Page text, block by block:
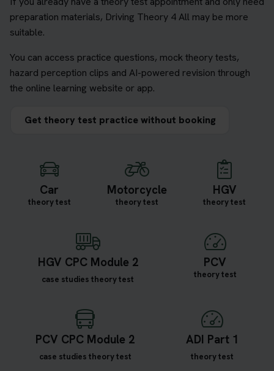
preparation materials, Driving Theory 4 All may be more
suitable.
You can access practice questions, mock theory tests,
hazard perception clips and AI-powered revision through
the online learning website or app.
Get theory test practice without booking
Car
theory test
Motorcycle
theory test
HGV
theory test
HGV CPC Module 2
case studies theory test
PCV
theory test
PCV CPC Module 2
case studies theory test
ADI Part 1
theory test